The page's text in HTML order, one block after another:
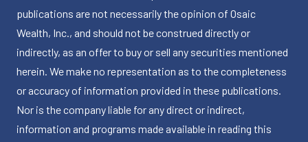
publications are not necessarily the opinion of Osaic
Wealth, Inc., and should not be construed directly or
indirectly, as an offer to buy or sell any securities mentioned
herein. We make no representation as to the completeness
or accuracy of information provided in these publications.
Nor is the company liable for any direct or indirect,
information and programs made available in reading this